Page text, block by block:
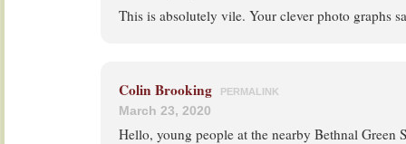
This is absolutely vile. Your clever photo graphs
Colin Brooking PERMALINK
March 23, 2020
Hello, young people at the nearby Bethnal Green